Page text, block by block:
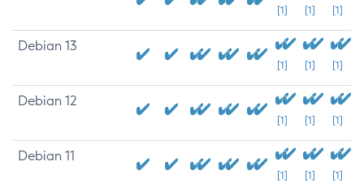
[1] [1] [1]
Debian 13
[1] [1] [1]
Debian 12
[1] [1] [1]
Debian 11
[1] [1] [1]